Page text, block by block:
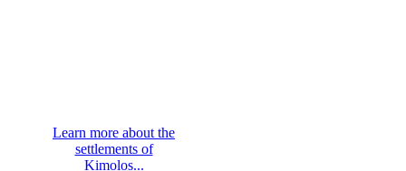
Learn more about the
settlements of
Kimolos...